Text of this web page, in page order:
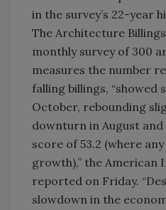
in the survey’s 22-year
The Architecture
monthly survey of 300
measures the number
falling billings,
October, rebounding
downturn in August
score of 53.2 (where
growth),” the
reported on Friday.
slowdown in the